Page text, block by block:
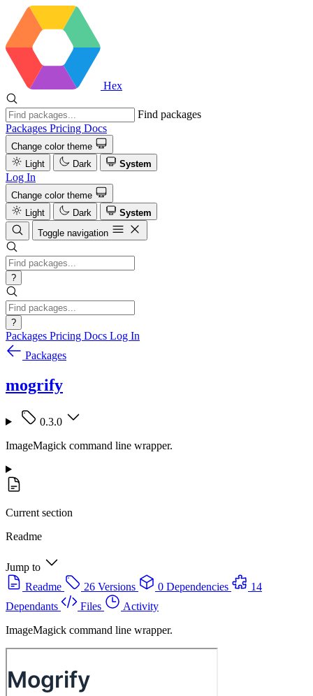
Hex
Find packages
Packages Pricing Docs
Change color theme
Light
Dark System
Log In
Change color theme
Light
Dark
System
Toggle navigation
?
?
Packages Pricing Docs Log In
Packages
mogrify
0.3.0
ImageMagick command line wrapper.
Current section
Readme
Jump to
Readme
26 Versions 0 Dependencies
14
Dependants
Files
Activity
ImageMagick command line wrapper.